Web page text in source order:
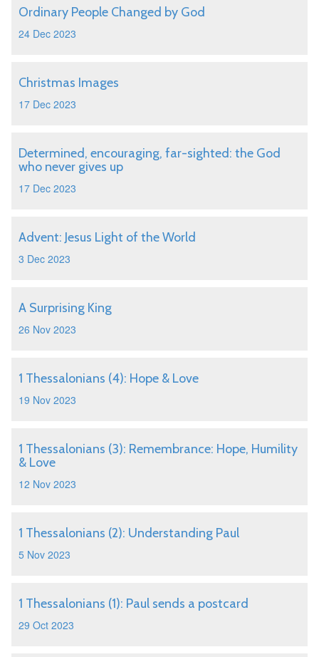
Ordinary People Changed by God
24 Dec 2023
Christmas Images
17 Dec 2023
Determined, encouraging, far-sighted: the God
who never gives up
17 Dec 2023
Advent: Jesus Light of the World
3 Dec 2023
A Surprising King
26 Nov 2023
1 Thessalonians (4): Hope & Love
19 Nov 2023
1 Thessalonians (3): Remembrance: Hope, Humility
& Love
12 Nov 2023
1 Thessalonians (2): Understanding Paul
5 Nov 2023
1 Thessalonians (1): Paul sends a postcard
29 Oct 2023